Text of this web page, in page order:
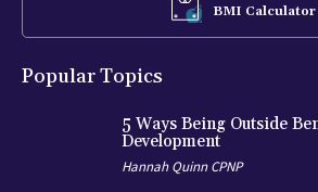
BMI Calculator
Popular Topics
5 Ways Being Outside
Development
Hannah Quinn CPNP